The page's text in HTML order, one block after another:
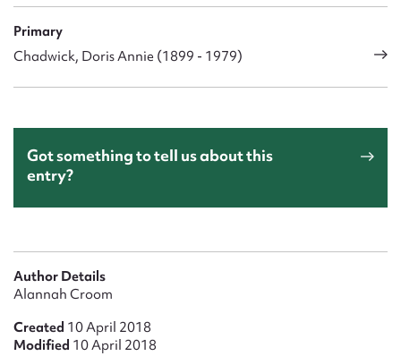
Primary
Chadwick, Doris Annie (1899 - 1979)
Got something to tell us about this
entry?
Author Details
Alannah Croom
Created 10 April 2018
Modified 10 April 2018
Upload Attachment